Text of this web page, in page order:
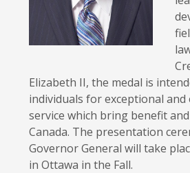
Elizabeth II, the medal is
individuals for exceptional
service which bring benefit
Canada. The presentation
Governor General will take
in Ottawa in the Fall.